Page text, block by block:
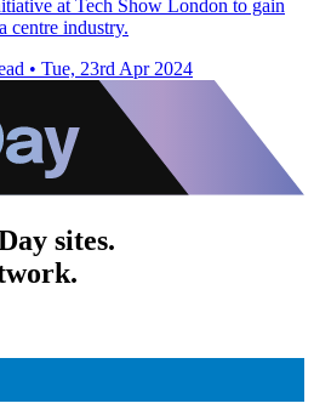
at Tech Show London to gain
centre industry.
• Tue, 23rd Apr 2024
sites.